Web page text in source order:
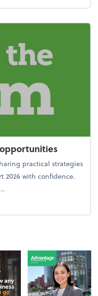
practical strategies
2026 with confidence.
end opportunities